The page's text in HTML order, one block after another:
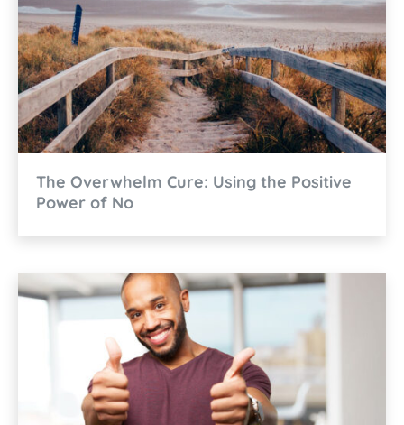
The Overwhelm Cure: Using the Positive
Power of No